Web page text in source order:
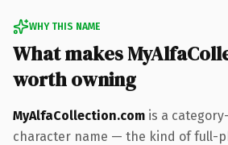
WHY THIS NAME
What makes
worth owning
MyAlfaCollection.com is a
character name — the kind of full-